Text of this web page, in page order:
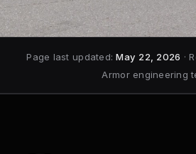
Page last updated:May 22, 2026 ·
Armor engineering